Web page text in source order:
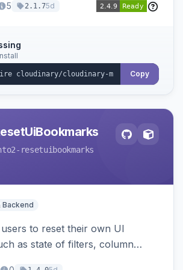
management and delivery.
5 2.1.75d
Copy
resetuibookmarks
Backend
to reset their own UI
as state of filters, column